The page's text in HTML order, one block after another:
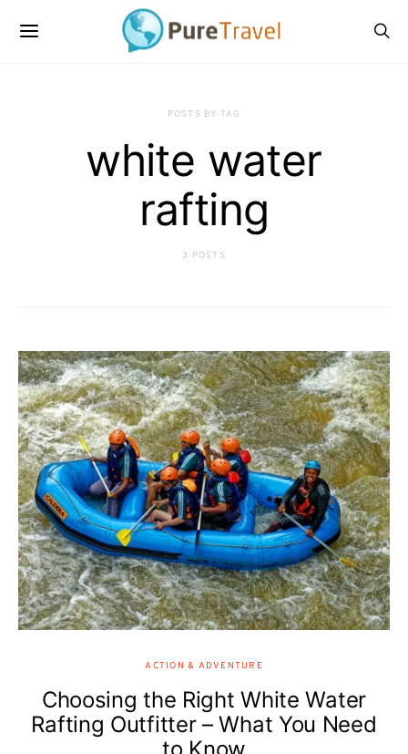
POSTS BY TAG
white water
rafting
3 POSTS
ACTION & ADVENTURE
Choosing the Right White Water
Rafting Outfitter – What You Need